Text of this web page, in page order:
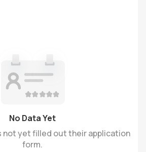
No Data Yet
not yet filled out their application
form.